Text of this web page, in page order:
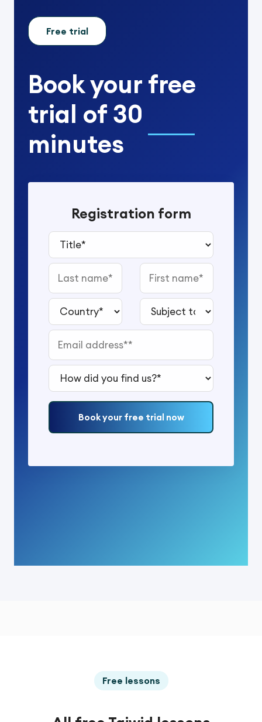
Free trial
Book your free
trial of 30
minutes
Registration form
Title*
Last name First name
Country* Subject to study*
Email address*
How did you find us?*
Book your free trial now
Free lessons